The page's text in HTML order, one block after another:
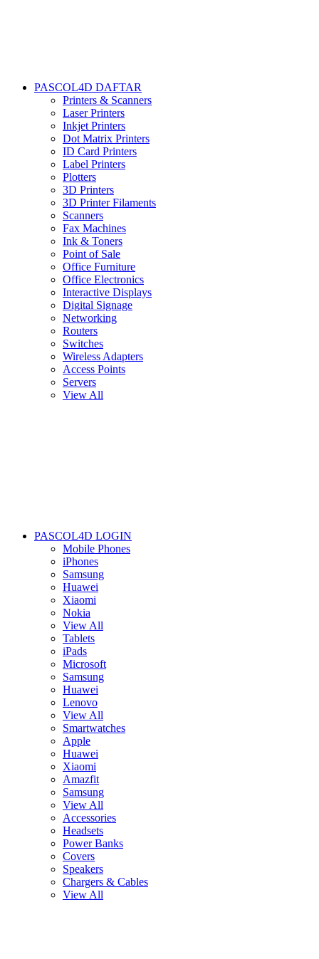
PASCOL4D DAFTAR
Printers & Scanners
Laser Printers
Inkjet Printers
Dot Matrix Printers
ID Card Printers
Label Printers
Plotters
3D Printers
3D Printer Filaments
Scanners
Fax Machines
Ink & Toners
Point of Sale
Office Furniture
Office Electronics
Interactive Displays
Digital Signage
Networking
Routers
Switches
Wireless Adapters
Access Points
Servers
View All
PASCOL4D LOGIN
Mobile Phones
iPhones
Samsung
Huawei
Xiaomi
Nokia
View All
Tablets
iPads
Microsoft
Samsung
Huawei
Lenovo
View All
Smartwatches
Apple
Huawei
Xiaomi
Amazfit
Samsung
View All
Accessories
Headsets
Power Banks
Covers
Speakers
Chargers & Cables
View All